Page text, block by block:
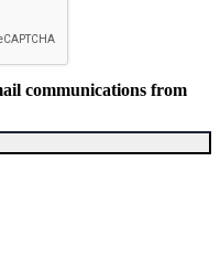
communications from